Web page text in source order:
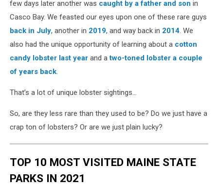
few days later another was caught by a father and son in
Casco Bay. We feasted our eyes upon one of these rare guys
back in July, another in 2019, and way back in 2014. We
also had the unique opportunity of learning about a cotton
candy lobster last year and atwo-toned lobster a couple
of years back.
That’s a lot of unique lobster sightings…
So, are they less rare than they used to be? Do we just have a
crap ton of lobsters? Or are we just plain lucky?
TOP 10 MOST VISITED MAINE STATE
PARKS IN 2021